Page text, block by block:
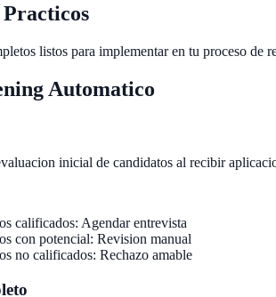
listos para implementar en tu proceso de
Automatico
inicial de candidatos al recibir
calificados: Agendar entrevista
con potencial: Revision manual
no calificados: Rechazo amable